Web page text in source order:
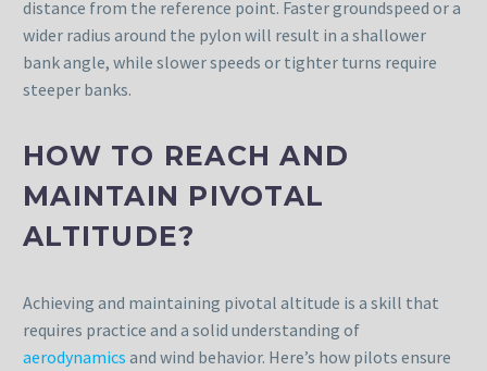
distance from the reference point. Faster groundspeed or a
wider radius around the pylon will result in a shallower
bank angle, while slower speeds or tighter turns require
steeper banks.
HOW TO REACH AND
MAINTAIN PIVOTAL
ALTITUDE?
Achieving and maintaining pivotal altitude is a skill that
requires practice and a solid understanding of
aerodynamics and wind behavior. Here’s how pilots ensure